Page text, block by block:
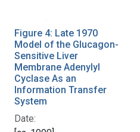
Figure 4: Late 1970
Model of the Glucagon-
Sensitive Liver
Membrane Adenylyl
Cyclase As an
Information Transfer
System
Date: